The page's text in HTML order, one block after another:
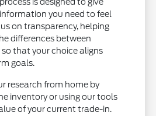
you need to feel
on transparency, helping
differences between
that your choice aligns
goals.
research from home by
inventory or using our tools
of your current trade-in.